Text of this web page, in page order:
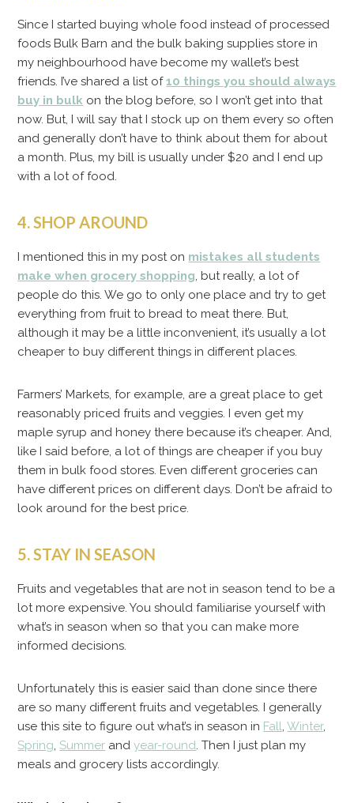
Since I started buying whole food instead of processed
foods Bulk Barn and the bulk baking supplies store in
my neighbourhood have become my wallet’s best
friends. I’ve shared a list of10 things you should always
buy in bulk on the blog before, so I won’t get into that
now. But, I will say that I stock up on them every so often
and generally don’t have to think about them for about
a month. Plus, my bill is usually under $20 and I end up
with a lot of food.
4. SHOP AROUND
I mentioned this in my post on mistakes all students
make when grocery shopping, but really, a lot of
people do this. We go to only one place and try to get
everything from fruit to bread to meat there. But,
although it may be a little inconvenient, it’s usually a lot
cheaper to buy different things in different places.
Farmers’ Markets, for example, are a great place to get
reasonably priced fruits and veggies. I even get my
maple syrup and honey there because it’s cheaper. And,
like I said before, a lot of things are cheaper if you buy
them in bulk food stores. Even different groceries can
have different prices on different days. Don’t be afraid to
look around for the best price.
5. STAY IN SEASON
Fruits and vegetables that are not in season tend to be a
lot more expensive. You should familiarise yourself with
what’s in season when so that you can make more
informed decisions.
Unfortunately this is easier said than done since there
are so many different fruits and vegetables. I generally
use this site to figure out what’s in season in Fall,Winter,
Spring,Summer andyear-round. Then I just plan my
meals and grocery lists accordingly.